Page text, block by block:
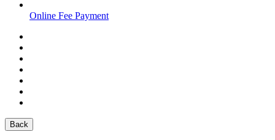
Online Fee Payment
Back